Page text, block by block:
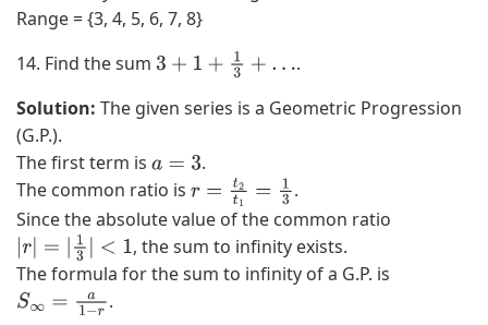
Range = {3, 4, 5, 6, 7, 8}
14. Find the sum 3 +1+1 3+ …
.
Solution: The given series is a Geometric Progression
(G.P.).
The first term is a=3
.
The common ratio is r=t2 t1= 13
.
Since the absolute value of the common ratio
|r =| 3| <1
, the sum to infinity exists.
The formula for the sum to infinity of a G.P. is
S∞= a1 −r
.